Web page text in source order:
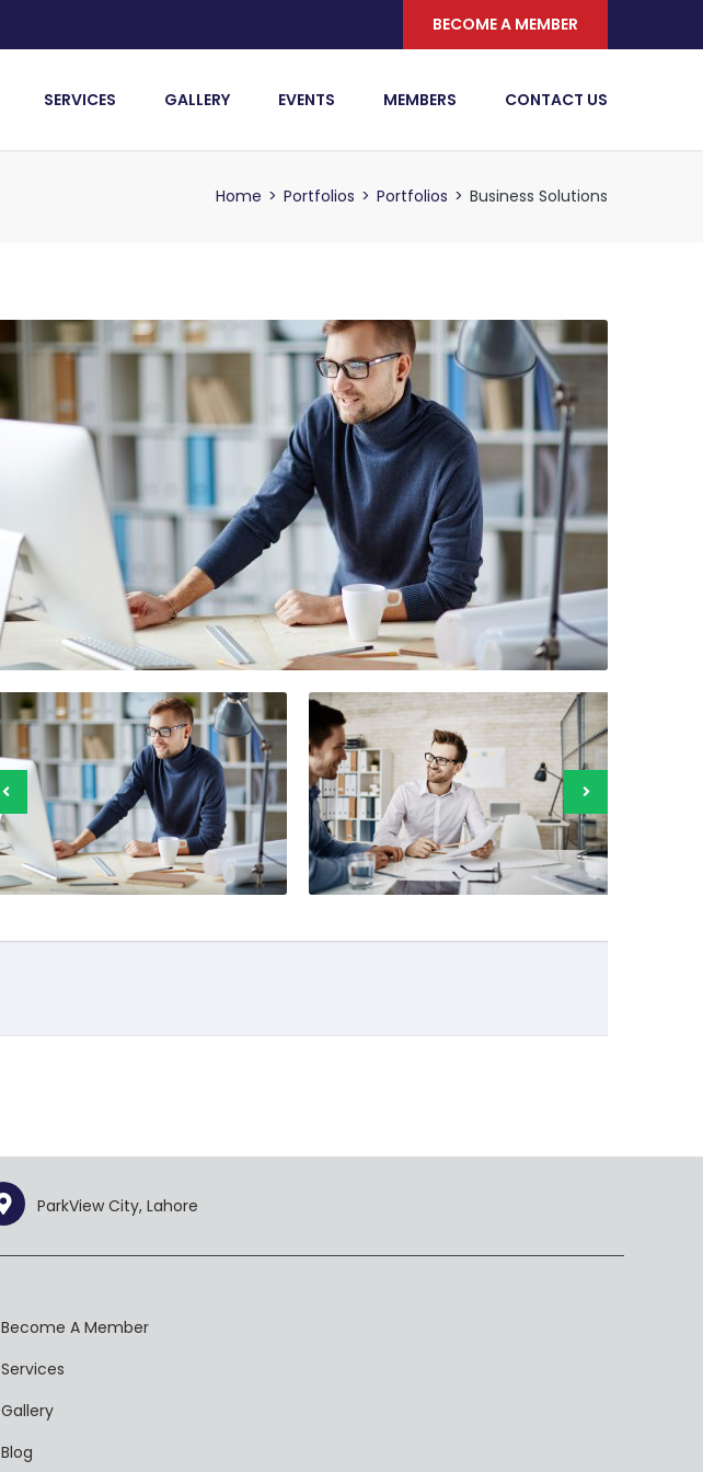
BECOME A MEMBER
SERVICES GALLERY EVENTS MEMBERS CONTACT US
Home > Portfolios > Portfolios > Business Solutions
ParkView City, Lahore
Become A Member
Services
Gallery
Blog